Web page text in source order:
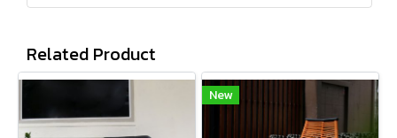
Related Product
New